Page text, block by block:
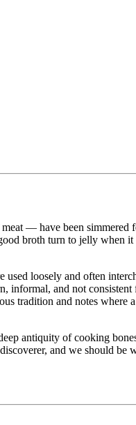
— have been simmered
broth turn to jelly when
loosely and often
informal, and not
tradition and notes where
antiquity of cooking
and we should